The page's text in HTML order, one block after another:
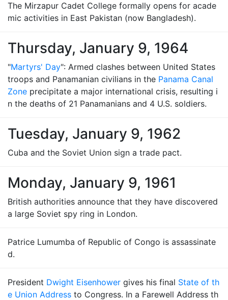
The Mirzapur Cadet College formally opens for acade
mic activities in East Pakistan (now Bangladesh).
Thursday, January 9, 1964
"Martyrs' Day": Armed clashes between United States
troops and Panamanian civilians in the Panama Canal
Zone precipitate a major international crisis, resulting i
n the deaths of 21 Panamanians and 4 U.S. soldiers.
Tuesday, January 9, 1962
Cuba and the Soviet Union sign a trade pact.
Monday, January 9, 1961
British authorities announce that they have discovered
a large Soviet spy ring in London.
Patrice Lumumba of Republic of Congo is assassinate
d.
President Dwight Eisenhower gives his final State of th
e Union Address to Congress. In a Farewell Address th